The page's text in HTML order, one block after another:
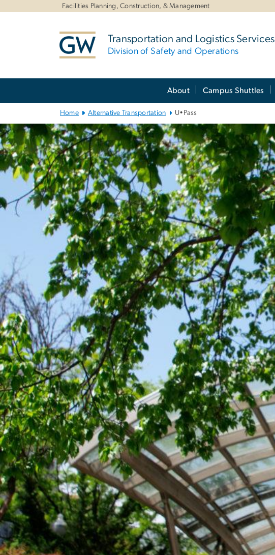
Facilities Planning, Construction, & Management
Transportation and Logistics Services
Division of Safety and Operations
About Campus Shuttles
Home Alternative Transportation U•Pass